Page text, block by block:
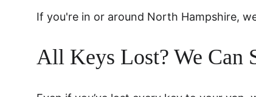
If you're in or around North Hampshire,
All Keys Lost? We Can